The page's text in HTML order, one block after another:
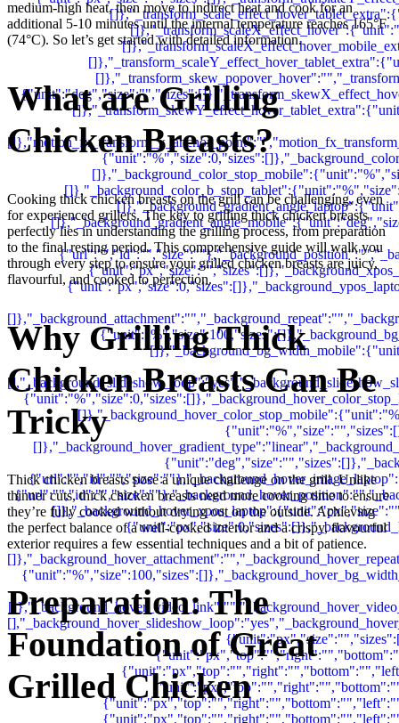
medium-high heat, then move to indirect heat and cook for an
additional 5-10 minutes until the internal temperature reaches 165°F
(74°C). So let’s get started with detailed information.
What are Grilling
Chicken Breasts?
Cooking thick chicken breasts on the grill can be challenging, even
for experienced grillers. The key to grilling thick chicken breasts
perfectly lies in understanding the grilling process, from preparation
to the final resting period. This comprehensive guide will walk you
through every step to ensure your grilled chicken breasts are juicy,
flavourful, and cooked to perfection.
Why Grilling Thick
Chicken Breasts Can Be
Tricky
Thick chicken breasts pose a unique challenge on the grill. Unlike
thinner cuts, thick chicken breasts need more cooking time to ensure
they’re fully cooked without drying out on the outside. Achieving
the perfect balance of a well-cooked interior and a crispy, flavourful
exterior requires a few essential techniques and a bit of patience.
Preparation: The
Foundation of Great
Grilled Chicken